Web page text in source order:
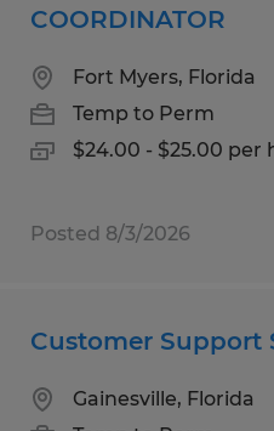
COORDINATOR
Fort Myers, Florida
Temp to Perm
$24.00 - $25.00 per
Posted 8/3/2026
Customer Support
Gainesville, Florida